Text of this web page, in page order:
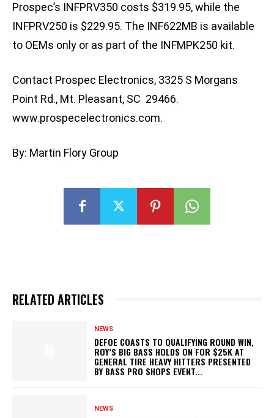
Prospec’s INFPRV350 costs $319.95, while the
INFPRV250 is $229.95. The INF622MB is available
to OEMs only or as part of the INFMPK250 kit.
Contact Prospec Electronics, 3325 S Morgans
Point Rd., Mt. Pleasant, SC 29466.
www.prospecelectronics.com.
By: Martin Flory Group
RELATED ARTICLES
NEWS
DEFOE COASTS TO QUALIFYING ROUND WIN,
ROY’S BIG BASS HOLDS ON FOR $25K AT
GENERAL TIRE HEAVY HITTERS PRESENTED
BY BASS PRO SHOPS EVENT...
NEWS